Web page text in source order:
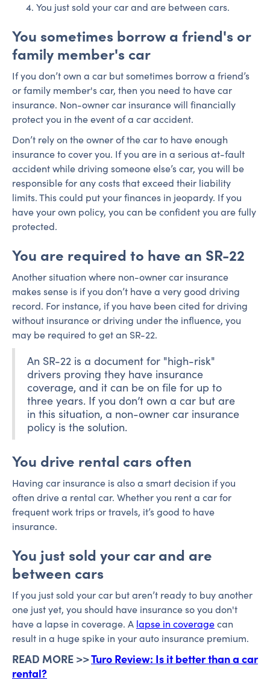
You just sold your car and are between cars.
You sometimes borrow a friend's or
family member's car
If you don’t own a car but sometimes borrow a friend’s
or family member's car, then you need to have car
insurance. Non-owner car insurance will financially
protect you in the event of a car accident.
Don’t rely on the owner of the car to have enough
insurance to cover you. If you are in a serious at-fault
accident while driving someone else’s car, you will be
responsible for any costs that exceed their liability
limits. This could put your finances in jeopardy. If you
have your own policy, you can be confident you are fully
protected.
You are required to have an SR-22
Another situation where non-owner car insurance
makes sense is if you don’t have a very good driving
record. For instance, if you have been cited for driving
without insurance or driving under the influence, you
may be required to get an SR-22.
An SR-22 is a document for "high-risk"
drivers proving they have insurance
coverage, and it can be on file for up to
three years. If you don’t own a car but are
in this situation, a non-owner car insurance
policy is the solution.
You drive rental cars often
Having car insurance is also a smart decision if you
often drive a rental car. Whether you rent a car for
frequent work trips or travels, it’s good to have
insurance.
You just sold your car and are
between cars
If you just sold your car but aren’t ready to buy another
one just yet, you should have insurance so you don't
have a lapse in coverage. A lapse in coveragecan
result in a huge spike in your auto insurance premium.
READ MORE >>Turo Review: Is it better than a car
rental?